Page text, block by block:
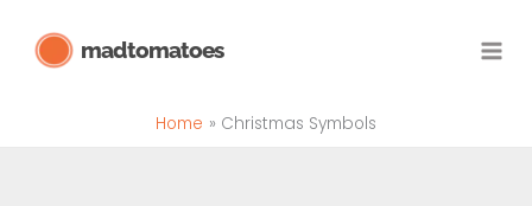
madtomatoes
Home Christmas Symbols